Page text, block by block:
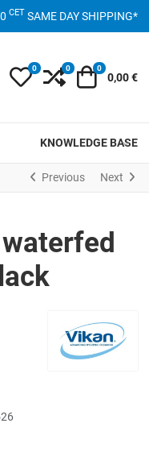
CET SAME DAY SHIPPING*
My Wishlist
0 Compare
0 Cart
0
0,00 €
KNOWLEDGE BASE
Previous Next